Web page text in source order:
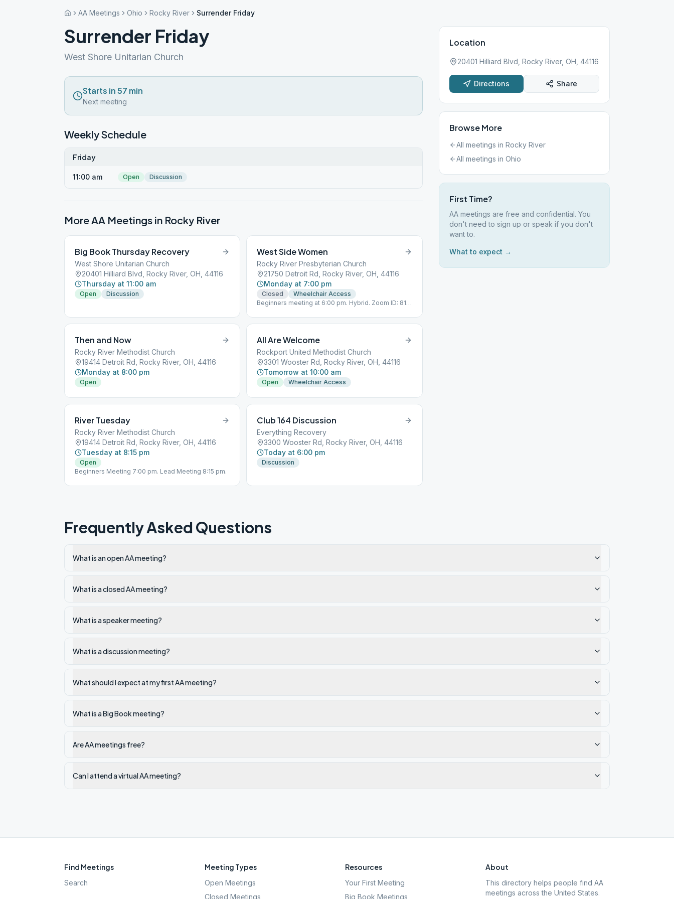
AA Meetings Ohio Rocky River Surrender Friday
Surrender Friday
West Shore Unitarian Church
Starts in 57 min
Next meeting
Weekly Schedule
Friday
11:00 am Open Discussion
More AA Meetings in Rocky River
Big Book Thursday Recovery
West Shore Unitarian Church
20401 Hilliard Blvd, Rocky River, OH, 44116
Thursday at 11:00 am
Open Discussion
West Side Women
Rocky River Presbyterian Church
21750 Detroit Rd, Rocky River, OH, 44116
Monday at 7:00 pm
Closed
Wheelchair Access
Beginners meeting at 6:00 pm. Hybrid. Zoom ID: 811
Then and Now
Rocky River Methodist Church
19414 Detroit Rd, Rocky River, OH, 44116
Monday at 8:00 pm
Open
All Are Welcome
Rockport United Methodist Church
3301 Wooster Rd, Rocky River, OH, 44116
Tomorrow at 10:00 am
Open Wheelchair Access
River Tuesday
Rocky River Methodist Church
19414 Detroit Rd, Rocky River, OH, 44116
Tuesday at 8:15 pm
Open
Beginners Meeting 7:00 pm. Lead Meeting 8:15 pm.
Club 164 Discussion
Everything Recovery
3300 Wooster Rd, Rocky River, OH, 44116
Today at 6:00 pm
Discussion
Location
20401 Hilliard Blvd, Rocky River, OH, 44116
Directions Share
Browse More
All meetings in Rocky River
All meetings in Ohio
First Time?
AA meetings are free and confidential. You
don't need to sign up or speak if you don't
want to.
What to expect →
Frequently Asked Questions
What is an open AA meeting?
What is a closed AA meeting?
What is a speaker meeting?
What is a discussion meeting?
What should I expect at my first AA meeting?
What is a Big Book meeting?
Are AA meetings free?
Can I attend a virtual AA meeting?
Find Meetings
Search
Meeting Types
Open Meetings
Closed Meetings
Resources
Your First Meeting
Big Book Meetings
About
This directory helps people find AA
meetings across the United States.